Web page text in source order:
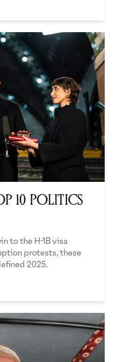
10 Politics
to the H-1B visa
protests, these
2025.